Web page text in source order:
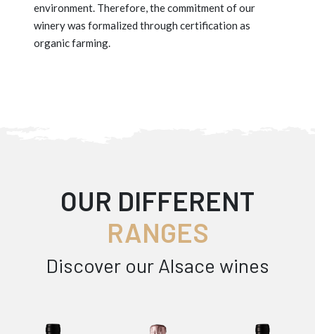
environment. Therefore, the commitment of our
winery was formalized through certification as
organic farming.
OUR DIFFERENT
RANGES
Discover our Alsace wines